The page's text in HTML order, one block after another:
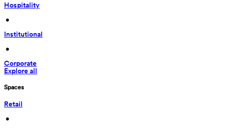
Hospitality
•
Institutional
•
Corporate
Explore all
Spaces
Retail
•